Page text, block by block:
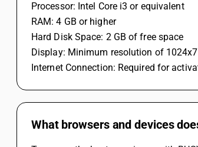
Processor: Intel Core i3 or equivalent
RAM: 4 GB or higher
Hard Disk Space: 2 GB of free space
Display: Minimum resolution of
Internet Connection: Required for
What browsers and devices